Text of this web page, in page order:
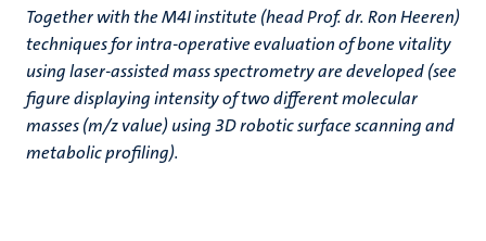
Together with the M4I institute (head Prof. dr. Ron Heeren)
techniques for intra-operative evaluation of bone vitality
using laser-assisted mass spectrometry are developed (see
figure displaying intensity of two different molecular
masses (m/z value) using 3D robotic surface scanning and
metabolic profiling).